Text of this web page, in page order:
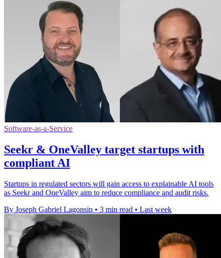
Software-as-a-Service
Seekr & OneValley target startups with
compliant AI
Startups in regulated sectors will gain access to explainable AI tools
as Seekr and OneValley aim to reduce compliance and audit risks.
By Joseph Gabriel Lagonsin • 3 min read • Last week